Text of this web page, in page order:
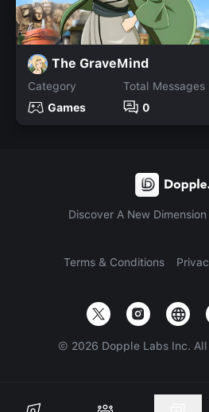
The GraveMind
Category
Games
Total Messages
0
Discover A New
Terms & Conditions
© 2026 Dopple Labs Inc.